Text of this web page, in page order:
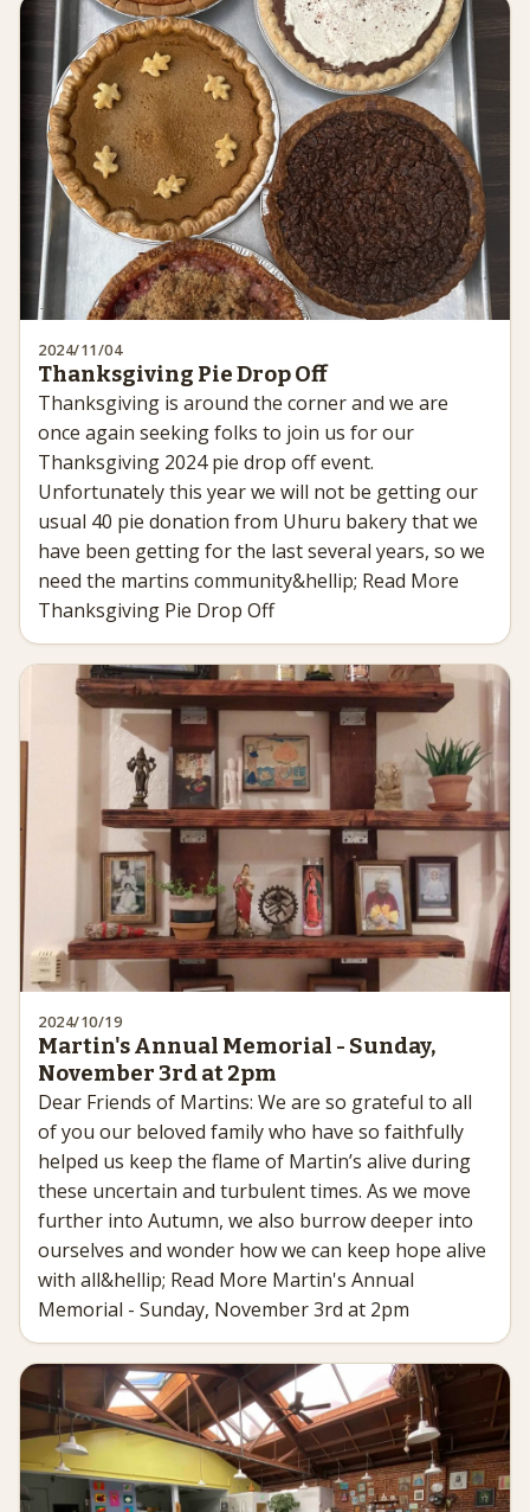
2024/11/04
Thanksgiving Pie Drop Off
Thanksgiving is around the corner and we are
once again seeking folks to join us for our
Thanksgiving 2024 pie drop off event.
Unfortunately this year we will not be getting our
usual 40 pie donation from Uhuru bakery that we
have been getting for the last several years, so we
need the martins community&hellip; Read More
Thanksgiving Pie Drop Off
2024/10/19
Martin's Annual Memorial - Sunday,
November 3rd at 2pm
Dear Friends of Martins: We are so grateful to all
of you our beloved family who have so faithfully
helped us keep the flame of Martin’s alive during
these uncertain and turbulent times. As we move
further into Autumn, we also burrow deeper into
ourselves and wonder how we can keep hope alive
with all&hellip; Read More Martin's Annual
Memorial - Sunday, November 3rd at 2pm